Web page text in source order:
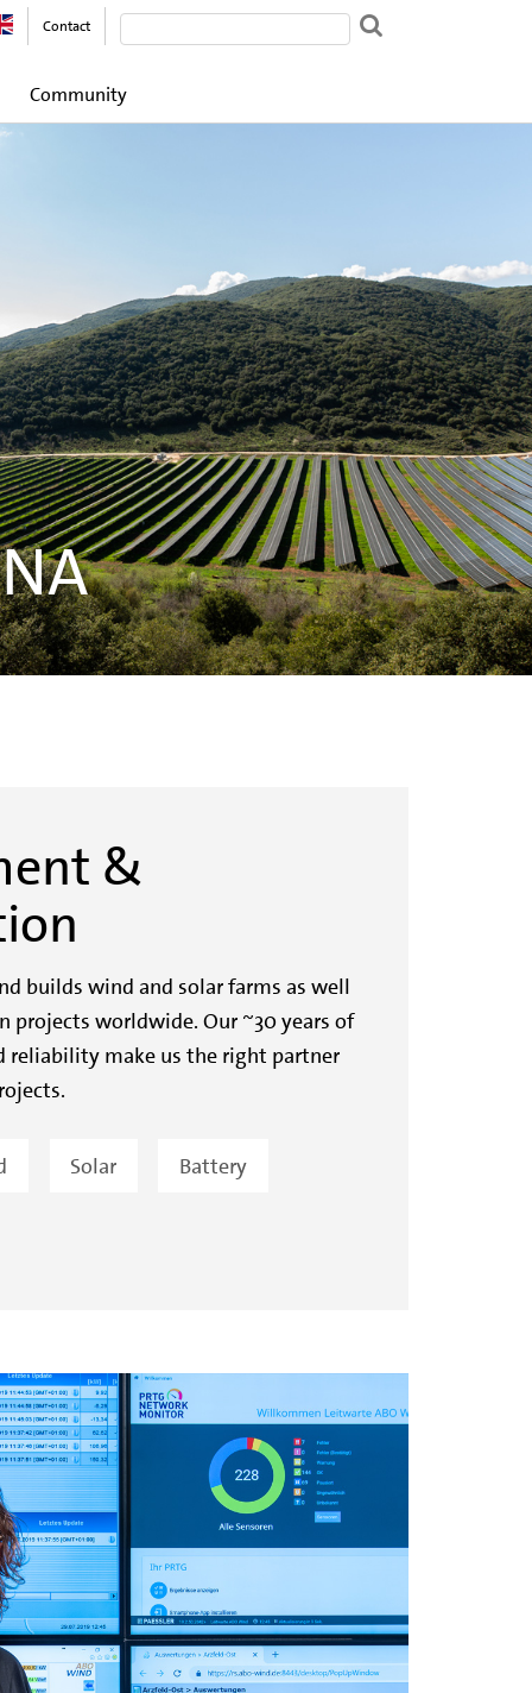
Community
Contact
&
builds wind and solar farms as well
projects worldwide. Our ~30 years of
reliability make us the right partner
Solar Battery